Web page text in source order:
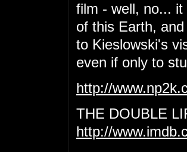
film - well, no...
of this Earth,
to Kieslowski's
even if only to
http://
THE DOUBLE
http://